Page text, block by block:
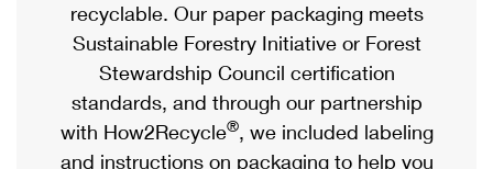
Priority Mail Express
Priority Mail
USPS Ground Advantage
First-Class Mail
eCommerce
Local
Postage Options
Verifying Postage
Passports
Comparing International Shipping
Services
Priority Mail Express International
recyclable. Our paper packaging meets
Sustainable Forestry Initiative or Forest
Stewardship Council certification
standards, and through our partnership
with How2Recycle®, we included labeling
and instructions on packaging to help you